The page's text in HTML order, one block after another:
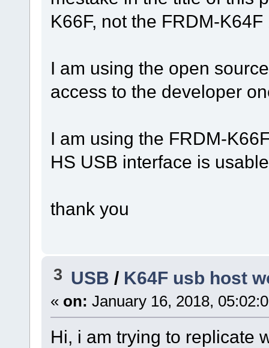
K66F, not the FRDM-K64F
I am using the open
access to the developer
I am using the FRDM-
HS USB interface is
thank you
3 USB / K64F usb host
« on: January 16, 2018,
Hi, i am trying to replicate